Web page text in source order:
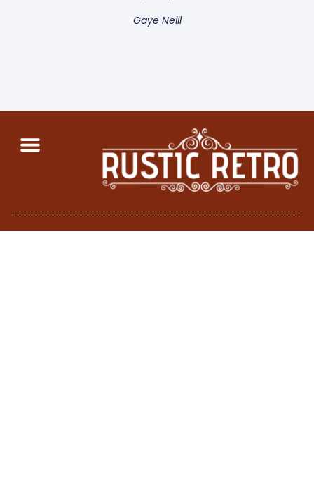
Gaye Neill